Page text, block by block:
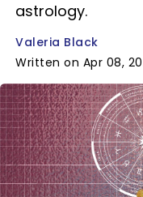
astrology.
Valeria Black
Written on Apr 08,